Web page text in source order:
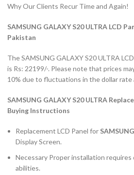
Why Our Clients Recur Time and Again!
SAMSUNG GALAXY S20 ULTRA LCD
Pakistan
The SAMSUNG GALAXY S20 ULTRA
is Rs: 22199/-. Please note that prices
10% due to fluctuations in the dollar rate
SAMSUNG GALAXY S20 ULTRA
Buying Instructions
Replacement LCD Panel for
Display Screen.
Necessary Proper installation
abilities.